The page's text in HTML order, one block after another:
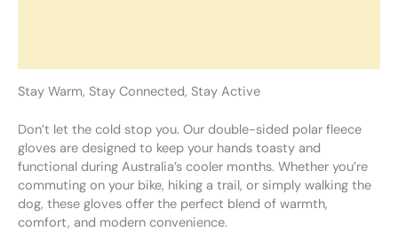
Stay Warm, Stay Connected, Stay Active
Don’t let the cold stop you. Our double-sided polar fleece
gloves are designed to keep your hands toasty and
functional during Australia’s cooler months. Whether you’re
commuting on your bike, hiking a trail, or simply walking the
dog, these gloves offer the perfect blend of warmth,
comfort, and modern convenience.